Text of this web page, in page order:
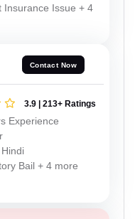
Insurance Issue + 4
Contact Now
3.9 | 213+ Ratings
Experience
Bail + 4 more